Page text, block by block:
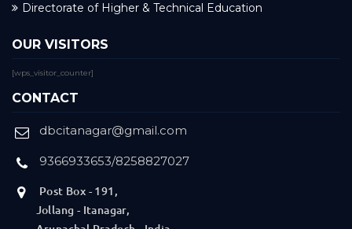
Directorate of Higher & Technical Education
OUR VISITORS
[wps_visitor_counter]
CONTACT
dbcitanagar@gmail.com
9366933653/8258827027
Post Box - 191,
Jollang - Itanagar,